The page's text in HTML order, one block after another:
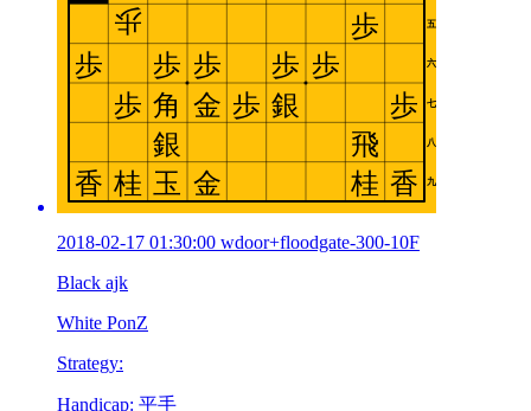
2018-02-17 01:30:00 wdoor+floodgate-300-10F
Black ajk
White PonZ
Strategy:
Handicap: 平手